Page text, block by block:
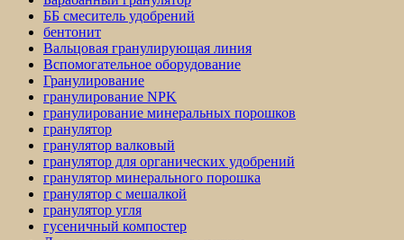
ББ смеситель удобрений
бентонит
Вальцовая гранулирующая линия
Вспомогательное оборудование
Гранулирование
гранулирование NPK
гранулирование минеральных порошков
гранулятор
гранулятор валковый
гранулятор для органических удобрений
гранулятор минерального порошка
гранулятор с мешалкой
гранулятор угля
гусеничный компостер